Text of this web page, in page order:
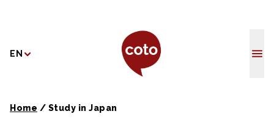
EN Coto
Home / Study in Japan